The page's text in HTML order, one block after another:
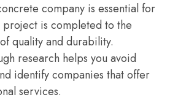
company is essential for
project is completed to the
quality and durability.
research helps you avoid
identify companies that offer
services.